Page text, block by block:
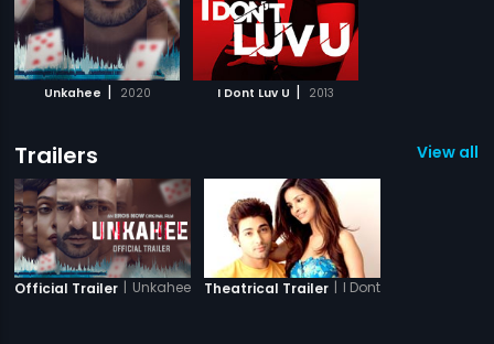
Unkahee | 2020 I Dont Luv U | 2013
Trailers View all
Official Trailer | Unkahee Theatrical Trailer | I Dont Luv U